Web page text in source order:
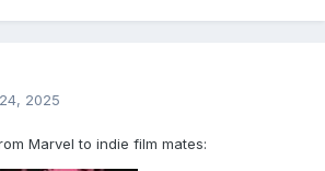
2025
Marvel to indie film mates: